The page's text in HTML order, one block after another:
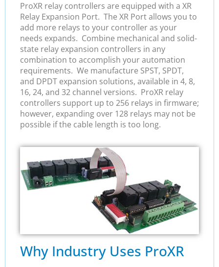
ProXR relay controllers are equipped with a XR
Relay Expansion Port. The XR Port allows you to
add more relays to your controller as your
needs expands. Combine mechanical and solid-
state relay expansion controllers in any
combination to accomplish your automation
requirements. We manufacture SPST, SPDT,
and DPDT expansion solutions, available in 4, 8,
16, 24, and 32 channel versions. ProXR relay
controllers support up to 256 relays in firmware;
however, expanding over 128 relays may not be
possible if the cable length is too long.
Why Industry Uses ProXR